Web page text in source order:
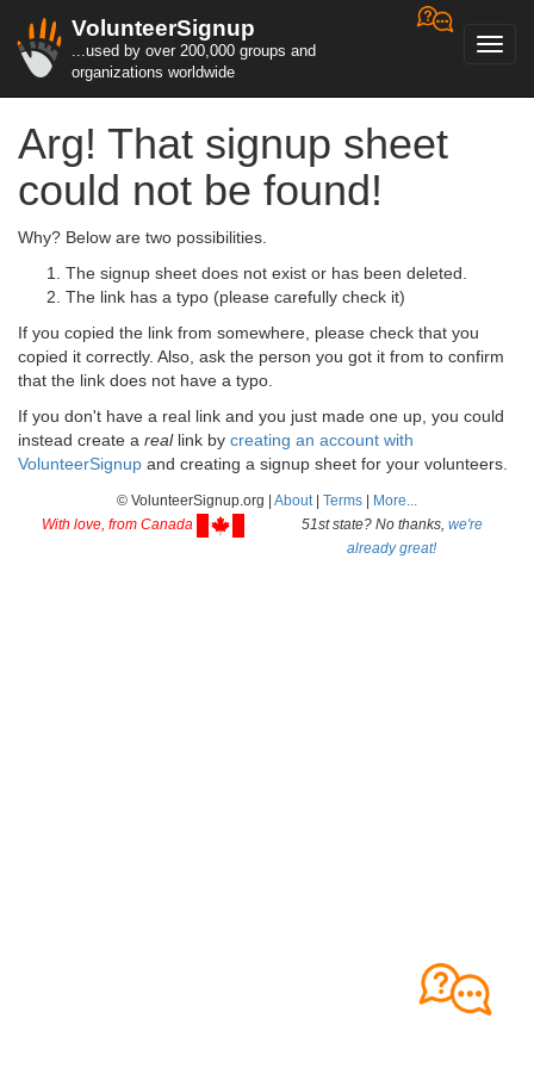
VolunteerSignup
...used by over 200,000 groups and
organizations worldwide
Arg! That signup sheet
could not be found!
Why? Below are two possibilities.
The signup sheet does not exist or has been deleted.
The link has a typo (please carefully check it)
If you copied the link from somewhere, please check that you
copied it correctly. Also, ask the person you got it from to confirm
that the link does not have a typo.
If you don't have a real link and you just made one up, you could
instead create a reallink by creating an account with
VolunteerSignup and creating a signup sheet for your volunteers.
© VolunteerSignup.org | About| Terms
More...
With love, from Canada
51st state? No thanks, we're
already great!